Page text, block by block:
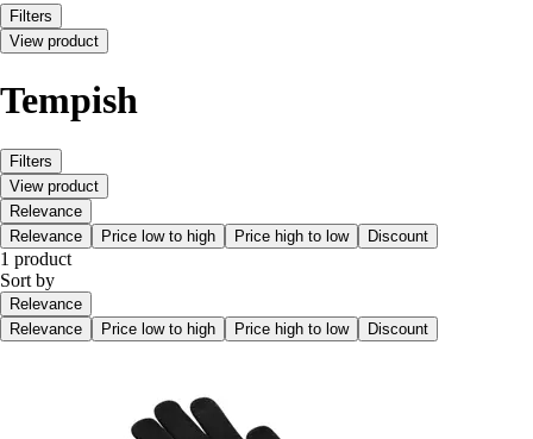
Filters
View product
Tempish
Filters
View product
Relevance
Relevance
Price low to high Price high to low Discount
1 product
Sort by
Relevance
Relevance
Price low to high Price high to low Discount